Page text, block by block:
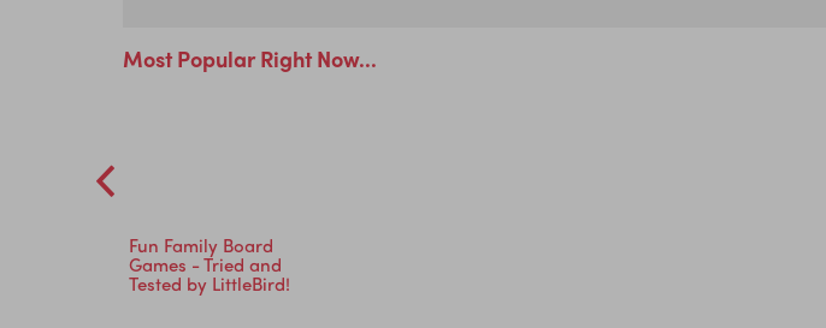
Most Popular Right Now...
Fun Family Board
Games - Tried and
Tested by LittleBird!